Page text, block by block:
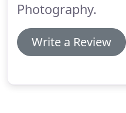
Photography.
Write a Review